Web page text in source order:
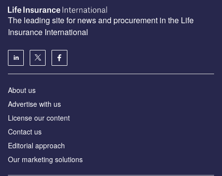
The leading site for news and procurement in the Life
Insurance International
About us
Advertise with us
License our content
Contact us
Editorial approach
Our marketing solutions